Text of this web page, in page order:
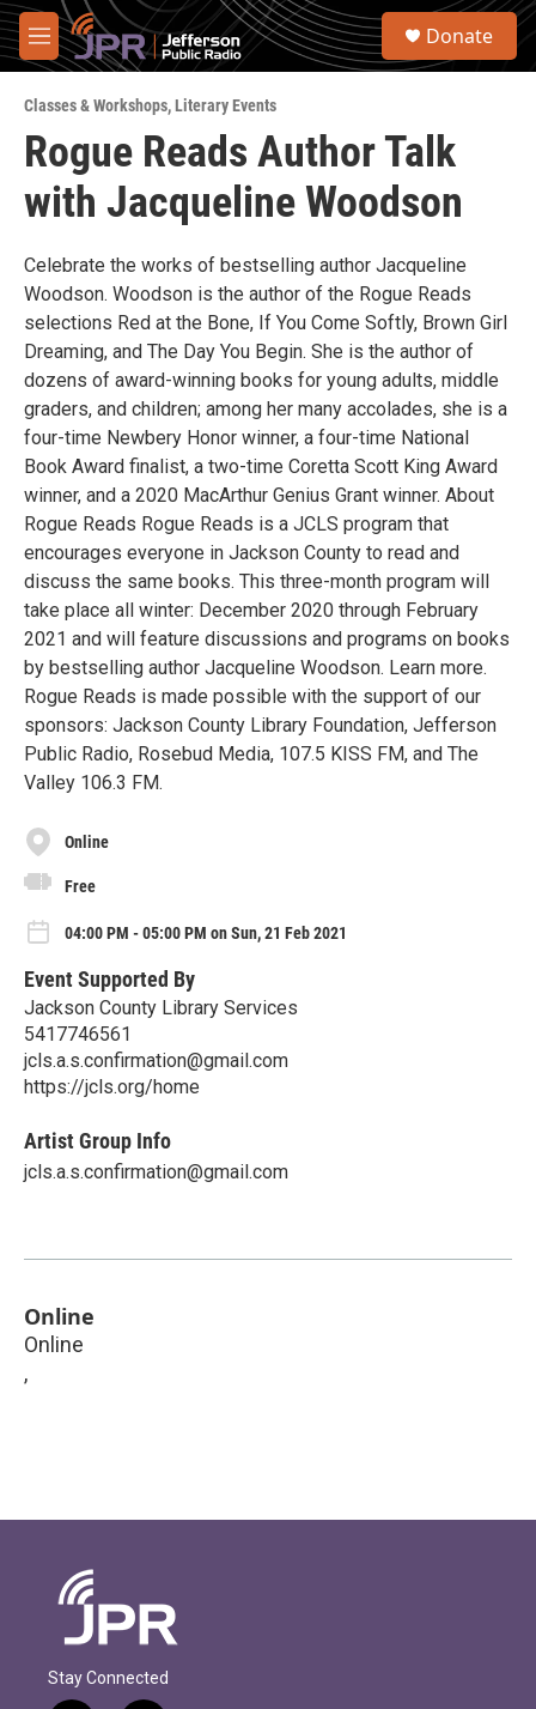
Skip to main content
M
e
u
S
Donate
Classes & Workshops,Literary Events
Rogue Reads Author Talk
with Jacqueline Woodson
Celebrate the works of bestselling author Jacqueline
Woodson. Woodson is the author of the Rogue Reads
selections Red at the Bone, If You Come Softly, Brown Girl
Dreaming, and The Day You Begin. She is the author of
dozens of award-winning books for young adults, middle
graders, and children; among her many accolades, she is a
four-time Newbery Honor winner, a four-time National
Book Award finalist, a two-time Coretta Scott King Award
winner, and a 2020 MacArthur Genius Grant winner. About
Rogue Reads Rogue Reads is a JCLS program that
encourages everyone in Jackson County to read and
discuss the same books. This three-month program will
take place all winter: December 2020 through February
2021 and will feature discussions and programs on books
by bestselling author Jacqueline Woodson. Learn more.
Rogue Reads is made possible with the support of our
sponsors: Jackson County Library Foundation, Jefferson
Public Radio, Rosebud Media, 107.5 KISS FM, and The
Valley 106.3 FM.
Online
Free
04:00 PM - 05:00 PM on Sun, 21 Feb 2021
Event Supported By
Jackson County Library Services
5417746561
jcls.a.s.confirmation@gmail.com
https://jcls.org/home
Artist Group Info
jcls.a.s.confirmation@gmail.com
Online
Online
,
Stay Connected